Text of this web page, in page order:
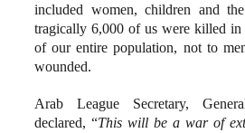
included women, children and
tragically 6,000 of us were killed
of our entire population, not to
wounded.
Arab League Secretary,
declared, “This will be a war of